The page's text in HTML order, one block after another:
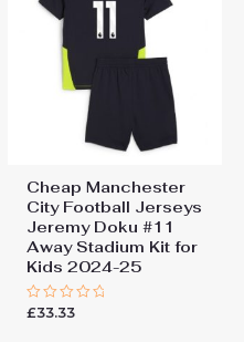
Cheap Manchester
City Football Jerseys
Jeremy Doku #11
Away Stadium Kit for
Kids 2024-25
Rated
£33.33